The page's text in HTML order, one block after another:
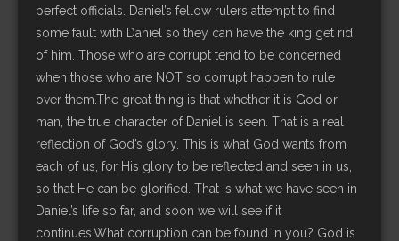
perfect officials. Daniel’s fellow rulers attempt to find
some fault with Daniel so they can have the king get rid
of him. Those who are corrupt tend to be concerned
when those who are NOT so corrupt happen to rule
over them.The great thing is that whether it is God or
man, the true character of Daniel is seen. That is a real
reflection of God’s glory. This is what God wants from
each of us, for His glory to be reflected and seen in us,
so that He can be glorified. That is what we have seen in
Daniel’s life so far, and soon we will see if it
continues.What corruption can be found in you? God is